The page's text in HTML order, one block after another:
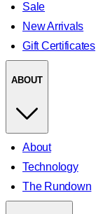
Sale
New Arrivals
Gift Certificates
ABOUT
About
Technology
The Rundown